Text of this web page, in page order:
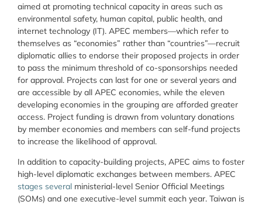
aimed at promoting technical capacity in areas such as
environmental safety, human capital, public health, and
internet technology (IT). APEC members—which refer to
themselves as “economies” rather than “countries”—recruit
diplomatic allies to endorse their proposed projects in order
to pass the minimum threshold of co-sponsorships needed
for approval. Projects can last for one or several years and
are accessible by all APEC economies, while the eleven
developing economies in the grouping are afforded greater
access. Project funding is drawn from voluntary donations
by member economies and members can self-fund projects
to increase the likelihood of approval.
In addition to capacity-building projects, APEC aims to foster
high-level diplomatic exchanges between members. APEC
stages several ministerial-level Senior Official Meetings
(SOMs) and one executive-level summit each year. Taiwan is